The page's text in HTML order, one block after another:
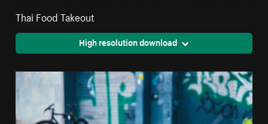
Thai Food Takeout
High resolution download